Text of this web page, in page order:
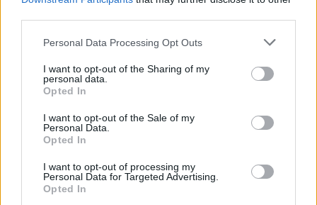
Personal Data Processing Opt Outs
I want to opt-out of the Sharing of my
personal data.
Opted In
I want to opt-out of the Sale of my
Personal Data.
Opted In
I want to opt-out of processing my
Personal Data for Targeted Advertising.
Opted In
DESCRIPTION TESTIMONIALS
PHOTO GALLERY 10 NEAR
Name :
Altitude :
863 m
Start :